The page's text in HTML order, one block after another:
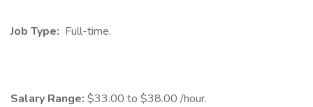
Job Type: Full-time.
Salary Range: $33.00 to $38.00 /hour.